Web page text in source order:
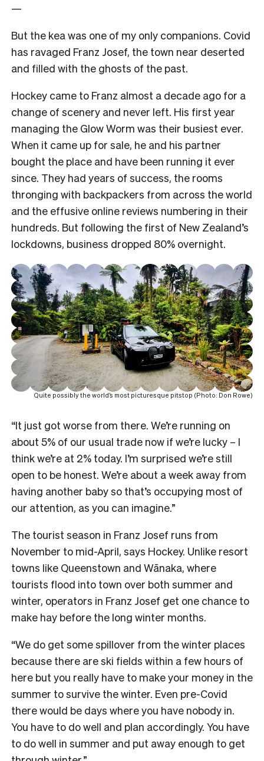
—
But the kea was one of my only companions. Covid
has ravaged Franz Josef, the town near deserted
and filled with the ghosts of the past.
Hockey came to Franz almost a decade ago for a
change of scenery and never left. His first year
managing the Glow Worm was their busiest ever.
When it came up for sale, he and his partner
bought the place and have been running it ever
since. They had years of success, the rooms
thronging with backpackers from across the world
and the effusive online reviews numbering in their
hundreds. But following the first of New Zealand’s
lockdowns, business dropped 80% overnight.
Quite possibly the world’s most picturesque pitstop (Photo: Don Rowe)
“It just got worse from there. We’re running on
about 5% of our usual trade now if we’re lucky – I
think we’re at 2% today. I’m surprised we’re still
open to be honest. We’re about a week away from
having another baby so that’s occupying most of
our attention, as you can imagine.”
The tourist season in Franz Josef runs from
November to mid-April, says Hockey. Unlike resort
towns like Queenstown and Wānaka, where
tourists flood into town over both summer and
winter, operators in Franz Josef get one chance to
make hay before the long winter months.
“We do get some spillover from the winter places
because there are ski fields within a few hours of
here but you really have to make your money in the
summer to survive the winter. Even pre-Covid
there would be days where you have nobody in.
You have to do well and plan accordingly. You have
to do well in summer and put away enough to get